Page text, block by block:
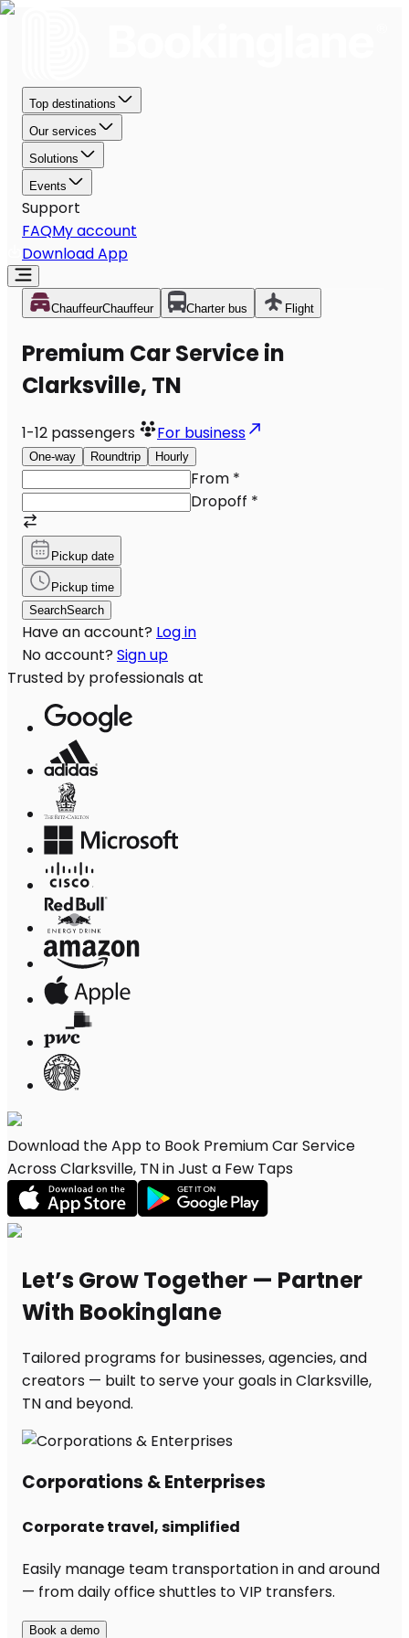
Top destinations
Our services
Solutions
Events
Support
FAQMy account
Download App
ChauffeurChauffeur Charter bus Flight
Premium Car Service in
Clarksville, TN
1-12 passengers For business
One-way Roundtrip Hourly
From *
Dropoff *
Pickup date
Pickup time
SearchSearch
Have an account? Log in
No account? Sign up
Trusted by professionals at
Download the App to Book Premium Car Service
Across Clarksville, TN in Just a Few Taps
Let’s Grow Together — Partner
With Bookinglane
Tailored programs for businesses, agencies, and
creators — built to serve your goals in Clarksville,
TN and beyond.
Corporations & Enterprises
Corporate travel, simplified
Easily manage team transportation in and around
— from daily office shuttles to VIP transfers.
Book a demo